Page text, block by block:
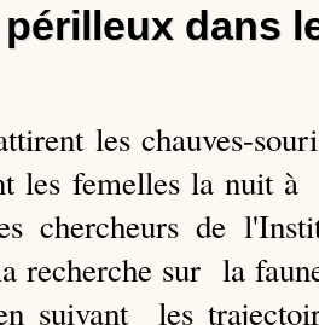
dans
les chauves-
les femelles la nuit
chercheurs de
recherche sur la
suivant les